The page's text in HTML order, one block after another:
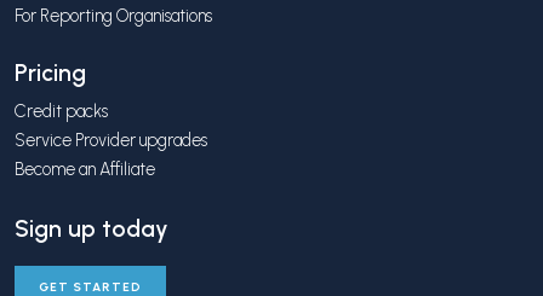
For Reporting Organisations
Pricing
Credit packs
Service Provider upgrades
Become an Affiliate
Sign up today
GET STARTED